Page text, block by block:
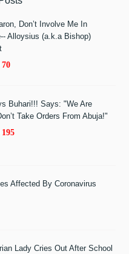
Don’t Involve Me In
Alloysius (a.k.a Bishop)
70
Buhari!!! Says: "We Are
Take Orders From Abuja!"
195
Affected By Coronavirus
Lady Cries Out After School